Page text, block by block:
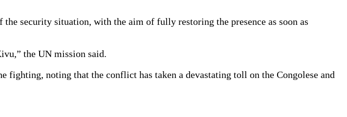
security situation, with the aim of fully restoring the presence as soon as
the UN mission said.
fighting, noting that the conflict has taken a devastating toll on the Congolese and